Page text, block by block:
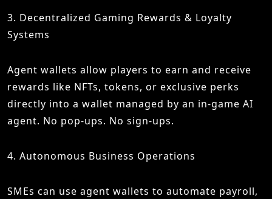
3. Decentralized Gaming Rewards & Loyalty
Systems
Agent wallets allow players to earn and receive
rewards like NFTs, tokens, or exclusive perks
directly into a wallet managed by an in-game AI
agent. No pop-ups. No sign-ups.
4. Autonomous Business Operations
SMEs can use agent wallets to automate payroll,